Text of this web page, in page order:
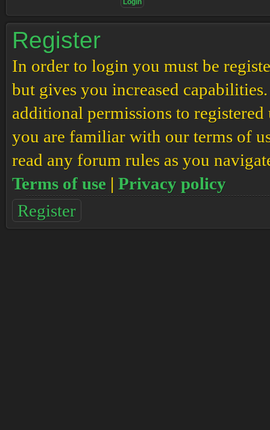
Register
In order to login you must be
but gives you increased
additional permissions to registered
you are familiar with our terms of
read any forum rules as you
Terms of use | Privacy policy
Register